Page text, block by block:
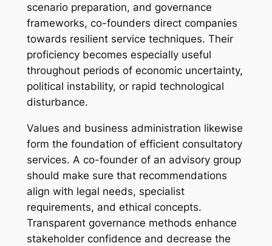
scenario preparation, and governance
frameworks, co-founders direct companies
towards resilient service techniques. Their
proficiency becomes especially useful
throughout periods of economic uncertainty,
political instability, or rapid technological
disturbance.
Values and business administration likewise
form the foundation of efficient consultatory
services. A co-founder of an advisory group
should make sure that recommendations
align with legal needs, specialist
requirements, and ethical concepts.
Transparent governance methods enhance
stakeholder confidence and decrease the